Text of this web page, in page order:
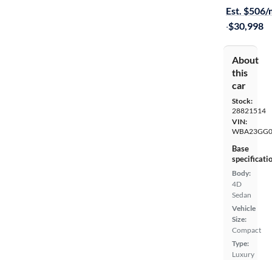
Est. $506/
·$30,998
About
this
car
Stock:
28821514
VIN:
Base
Body:
4D
Sedan
Vehicle
Size:
Compact
Type:
Luxury